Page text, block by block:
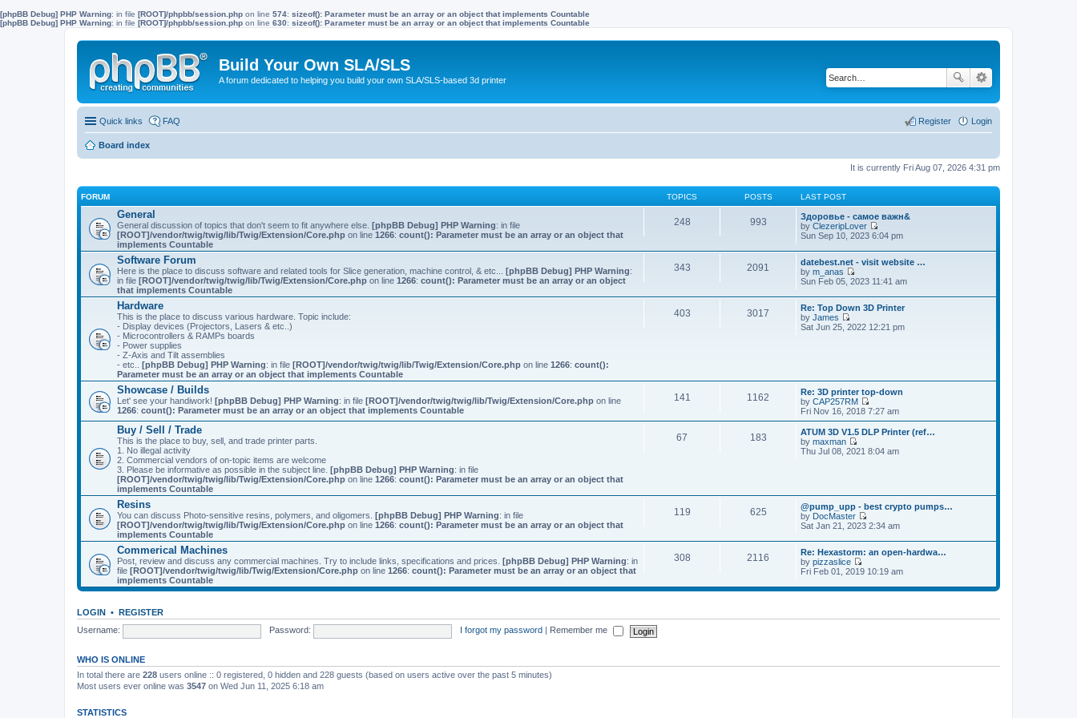
[phpBB Debug] PHP Warning: in file [ROOT]/phpbb/session.php on line 574: sizeof(): Parameter must be an array or an object that implements Countable
[phpBB Debug] PHP Warning: in file [ROOT]/phpbb/session.php on line 630: sizeof(): Parameter must be an array or an object that implements Countable
Build Your Own SLA/SLS
A forum dedicated to helping you build your own SLA/SLS-based 3d printer
Quick links FAQ Login
Register
Board index
It is currently Fri Aug 07, 2026 4:31 pm
FORUM TOPICS POSTS LAST POST
General
General discussion of topics that don't seem to fit anywhere else. [phpBB Debug] PHP Warning: in file
[ROOT]/vendor/twig/twig/lib/Twig/Extension/Core.php on line 1266: count(): Parameter must be an array or an object that
implements Countable
248 993
Здоровье - самое важн&
by ClezeripLover
V
e
w
h
l
a
e
Sun Sep 10, 2023 6:04 pm
Software Forum
Here is the place to discuss software and related tools for Slice generation, machine control, & etc... [phpBB Debug] PHP Warning:
in file [ROOT]/vendor/twig/twig/lib/Twig/Extension/Core.php on line 1266: count(): Parameter must be an array or an object
that implements Countable
343 2091
datebest.net - visit website …
by m_anas
V
e
w
h
t
p
o
s
t
Sun Feb 05, 2023 11:41 am
Hardware
This is the place to discuss various hardware. Topic include:
- Display devices (Projectors, Lasers & etc..)
- Microcontrollers & RAMPs boards
- Power supplies
- Z-Axis and Tilt assemblies
- etc.. [phpBB Debug] PHP Warning: in file [ROOT]/vendor/twig/twig/lib/Twig/Extension/Core.php on line 1266: count():
Parameter must be an array or an object that implements Countable
403 3017
Re: Top Down 3D Printer
by James
V
e
l
a
t
e
s
t
p
Sat Jun 25, 2022 12:21 pm
Showcase / Builds
Let' see your handiwork! [phpBB Debug] PHP Warning: in file [ROOT]/vendor/twig/twig/lib/Twig/Extension/Core.php on line
1266: count(): Parameter must be an array or an object that implements Countable
141 1162
Re: 3D printer top-down
by CAP257RM
V
i
e
w
t
h
t
e
t
o
s
Fri Nov 16, 2018 7:27 am
Buy / Sell / Trade
This is the place to buy, sell, and trade printer parts.
1. No illegal activity
2. Commercial vendors of on-topic items are welcome
3. Please be informative as possible in the subject line. [phpBB Debug] PHP Warning: in file
[ROOT]/vendor/twig/twig/lib/Twig/Extension/Core.php on line 1266: count(): Parameter must be an array or an object that
implements Countable
67 183
ATUM 3D V1.5 DLP Printer (ref…
by maxman
V
h
e
a
s
t
p
s
Thu Jul 08, 2021 8:04 am
Resins
You can discuss Photo-sensitive resins, polymers, and oligomers. [phpBB Debug] PHP Warning: in file
[ROOT]/vendor/twig/twig/lib/Twig/Extension/Core.php on line 1266: count(): Parameter must be an array or an object that
implements Countable
119 625
@pump_upp - best crypto pumps…
by DocMaster
V
e
w
h
l
e
s
Sat Jan 21, 2023 2:34 am
Commerical Machines
Post, review and discuss any commercial machines. Try to include links, specifications and prices. [phpBB Debug] PHP Warning: in
file [ROOT]/vendor/twig/twig/lib/Twig/Extension/Core.php on line 1266: count(): Parameter must be an array or an object that
implements Countable
308 2116
Re: Hexastorm: an open-hardwa…
by pizzaslice
V
e
h
e
Fri Feb 01, 2019 10:19 am
LOGIN • REGISTER
Username:
Password: I forgot my password Remember me
WHO IS ONLINE
In total there are 228 users online :: 0 registered, 0 hidden and 228 guests (based on users active over the past 5 minutes)
Most users ever online was 3547 on Wed Jun 11, 2025 6:18 am
STATISTICS